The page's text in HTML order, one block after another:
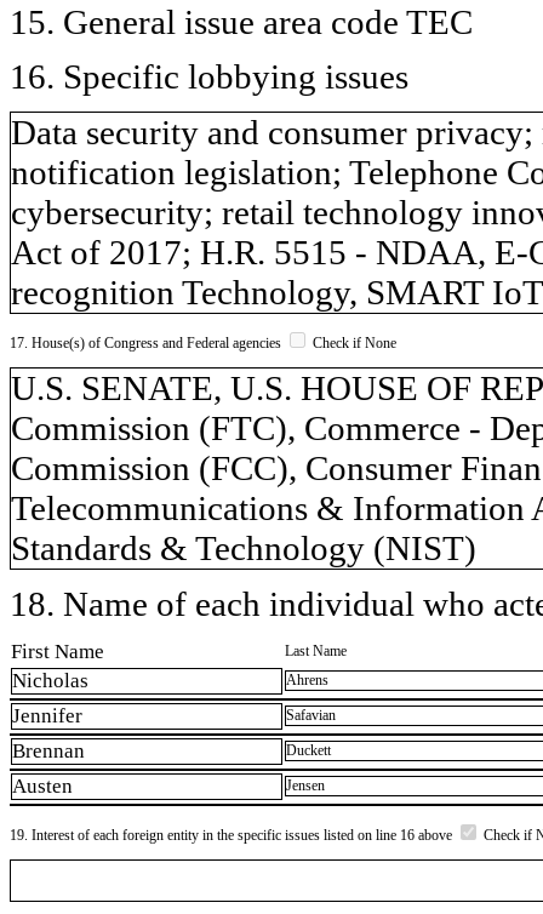
15. General issue area code TEC
16. Specific lobbying issues
Data security and consumer
notification legislation; Telephone
cybersecurity; retail technology
Act of 2017; H.R. 5515 - NDAA, E-
recognition Technology, SMART
17. House(s) of Congress and Federal agencies Check if None
U.S. SENATE, U.S. HOUSE OF
Commission (FTC), Commerce -
Commission (FCC), Consumer
Telecommunications &
Standards & Technology (NIST)
18. Name of each individual who
First Name Last Name
Nicholas Ahrens
Jennifer Safavian
Brennan Duckett
Austen Jensen
19. Interest of each foreign entity in the specific issues listed on line 16 above Check if